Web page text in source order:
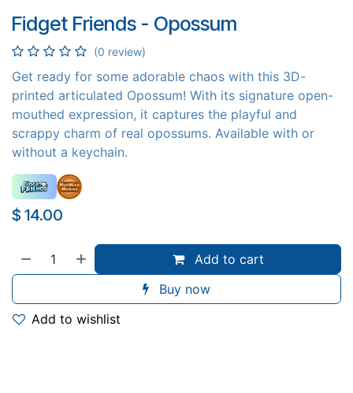
Fidget Friends - Opossum
(0 review)
Get ready for some adorable chaos with this 3D-
printed articulated Opossum! With its signature open-
mouthed expression, it captures the playful and
scrappy charm of real opossums. Available with or
without a keychain.
$ 14.00
Add to cart
Buy now
Add to wishlist